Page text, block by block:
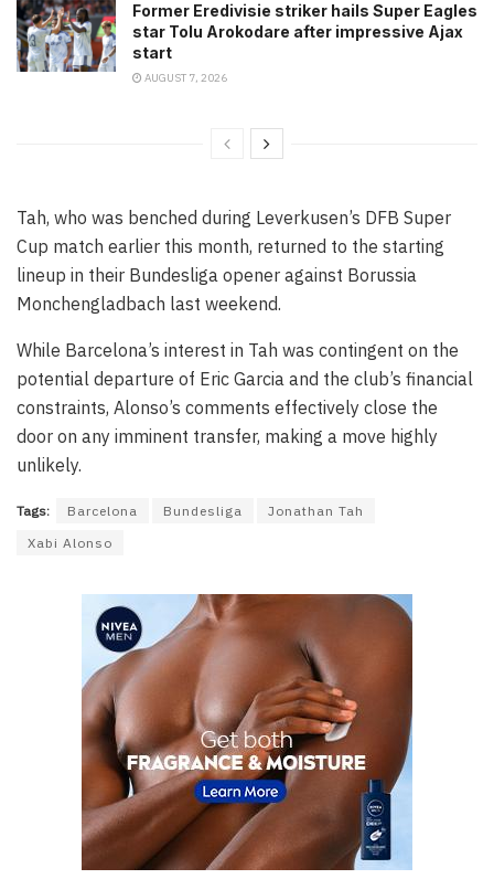
Former Eredivisie striker hails Super Eagles
star Tolu Arokodare after impressive Ajax
start
AUGUST 7, 2026
Tah, who was benched during Leverkusen’s DFB Super
Cup match earlier this month, returned to the starting
lineup in their Bundesliga opener against Borussia
Monchengladbach last weekend.
While Barcelona’s interest in Tah was contingent on the
potential departure of Eric Garcia and the club’s financial
constraints, Alonso’s comments effectively close the
door on any imminent transfer, making a move highly
unlikely.
Tags: Barcelona Bundesliga
Jonathan Tah
Xabi Alonso